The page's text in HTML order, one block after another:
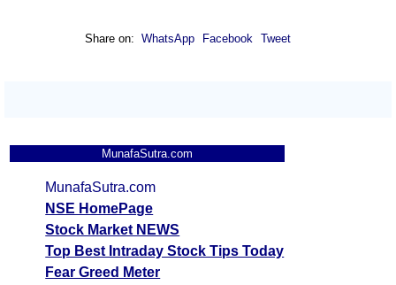
Share on: WhatsApp Facebook Tweet
MunafaSutra.com
MunafaSutra.com
NSE HomePage
Stock Market NEWS
Top Best Intraday Stock Tips Today
Fear Greed Meter